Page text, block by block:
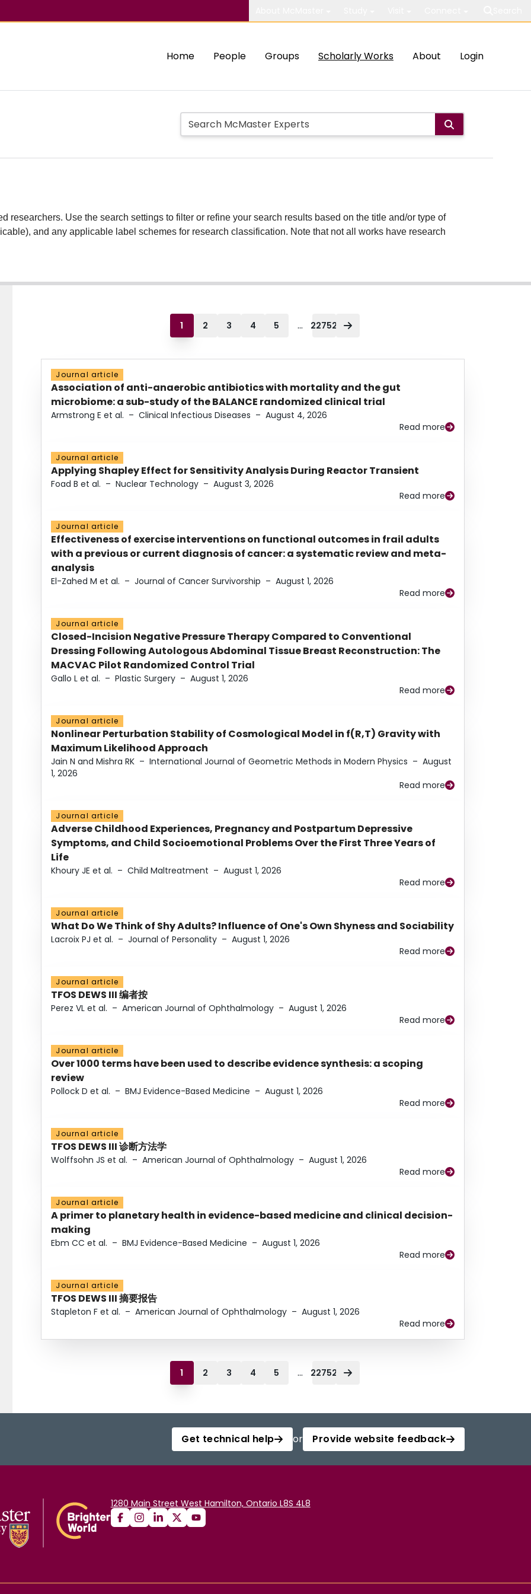
Home People Groups Scholarly Works About Login
researchers. Use the search settings to filter or refine your search results based on the title and/or type of
and any applicable label schemes for research classification. Note that not all works have research
1 2 3 4 5 ... 22752
Journal article
Association of anti-anaerobic antibiotics with mortality and the gut
microbiome: a sub-study of the BALANCE randomized clinical trial
Armstrong E et al. – Clinical Infectious Diseases – August 4, 2026
Read more
Journal article
Applying Shapley Effect for Sensitivity Analysis During Reactor Transient
Foad B et al. – Nuclear Technology – August 3, 2026
Read more
Journal article
Effectiveness of exercise interventions on functional outcomes in frail adults
with a previous or current diagnosis of cancer: a systematic review and meta-
analysis
El-Zahed M et al. – Journal of Cancer Survivorship – August 1, 2026
Read more
Journal article
Closed-Incision Negative Pressure Therapy Compared to Conventional
Dressing Following Autologous Abdominal Tissue Breast Reconstruction: The
MACVAC Pilot Randomized Control Trial
Gallo L et al. – Plastic Surgery – August 1, 2026
Read more
Journal article
Nonlinear Perturbation Stability of Cosmological Model in f(R,T) Gravity with
Maximum Likelihood Approach
Jain N and Mishra RK – International Journal of Geometric Methods in Modern Physics – August
1, 2026
Read more
Journal article
Adverse Childhood Experiences, Pregnancy and Postpartum Depressive
Symptoms, and Child Socioemotional Problems Over the First Three Years of
Life
Khoury JE et al. – Child Maltreatment – August 1, 2026
Read more
Journal article
What Do We Think of Shy Adults? Influence of One's Own Shyness and Sociability
Lacroix PJ et al. – Journal of Personality – August 1, 2026
Read more
Journal article
TFOS DEWS III 编者按
Perez VL et al. – American Journal of Ophthalmology – August 1, 2026
Read more
Journal article
Over 1000 terms have been used to describe evidence synthesis: a scoping
review
Pollock D et al. – BMJ Evidence-Based Medicine – August 1, 2026
Read more
Journal article
TFOS DEWS III 诊断方法学
Wolffsohn JS et al. – American Journal of Ophthalmology – August 1, 2026
Read more
Journal article
A primer to planetary health in evidence-based medicine and clinical decision-
making
Ebm CC et al. – BMJ Evidence-Based Medicine – August 1, 2026
Read more
Journal article
TFOS DEWS III 摘要报告
Stapleton F et al. – American Journal of Ophthalmology – August 1, 2026
Read more
1 2 3 4 5 ... 22752
Get technical help or Provide website feedback
1280 Main Street West Hamilton, Ontario L8S 4L8